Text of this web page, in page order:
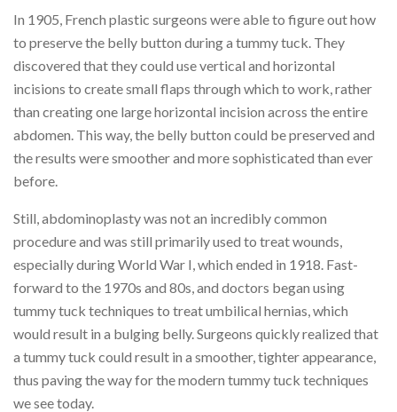
In 1905, French plastic surgeons were able to figure out how
to preserve the belly button during a tummy tuck. They
discovered that they could use vertical and horizontal
incisions to create small flaps through which to work, rather
than creating one large horizontal incision across the entire
abdomen. This way, the belly button could be preserved and
the results were smoother and more sophisticated than ever
before.
Still, abdominoplasty was not an incredibly common
procedure and was still primarily used to treat wounds,
especially during World War I, which ended in 1918. Fast-
forward to the 1970s and 80s, and doctors began using
tummy tuck techniques to treat umbilical hernias, which
would result in a bulging belly. Surgeons quickly realized that
a tummy tuck could result in a smoother, tighter appearance,
thus paving the way for the modern tummy tuck techniques
we see today.